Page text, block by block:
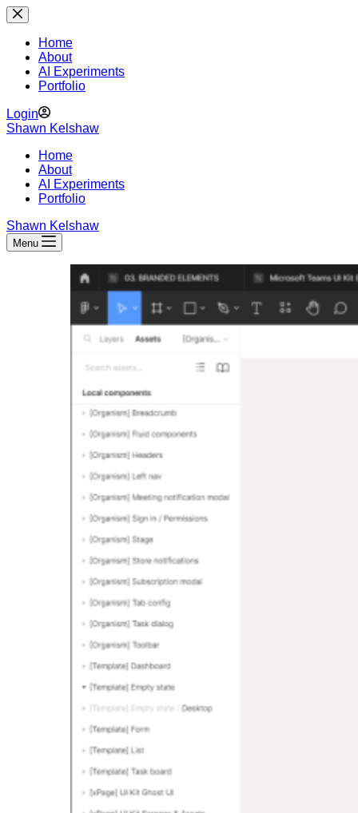
Skip
to
contentHome
About
AI Experiments
Portfolio
Login
Shawn Kelshaw
Home
About
AI Experiments
Portfolio
Shawn Kelshaw
Menu